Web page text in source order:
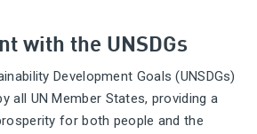
with the UNSDGs
Development Goals (UNSDGs)
all UN Member States, providing a
for both people and the